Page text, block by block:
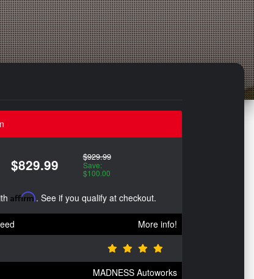
$829.99 $929.99
Save:
$100.00
Affirm. See if you qualify at checkout.
More info!
MADNESS Autoworks